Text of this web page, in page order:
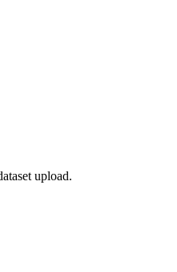
upload.